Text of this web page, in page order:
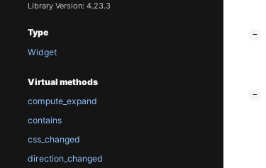
Library Version: 4.23.3
Type
Widget
Virtual methods
compute_expand
contains
css_changed
direction_changed
−
−